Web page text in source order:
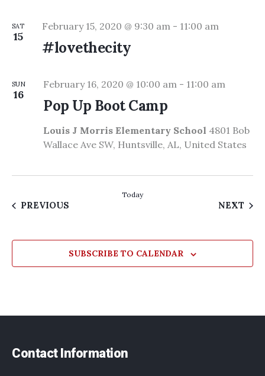
SAT
15
#lovethecity
February 15, 2020 @ 9:30 am - 11:00 am
SUN
16
Pop Up Boot Camp
February 16, 2020 @ 10:00 am - 11:00 am
Louis J Morris Elementary School 4801 Bob
Wallace Ave SW, Huntsville, AL, United States
PREVIOUS
Today
NEXT
SUBSCRIBE TO CALENDAR
Contact Information